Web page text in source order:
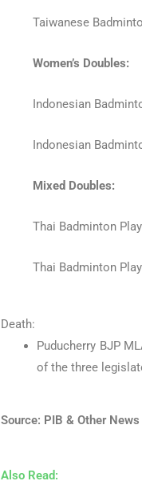
Taiwanese
Women’s Doubles:
Indonesian
Indonesian
Mixed Doubles:
Thai Badminton
Thai Badminton
Death:
Puducherry BJP
of the three
Source: PIB & Other
Also Read: